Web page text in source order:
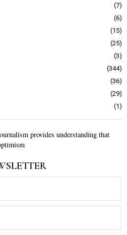
7
6
15
25
3
344
36
29
1
provides understanding that